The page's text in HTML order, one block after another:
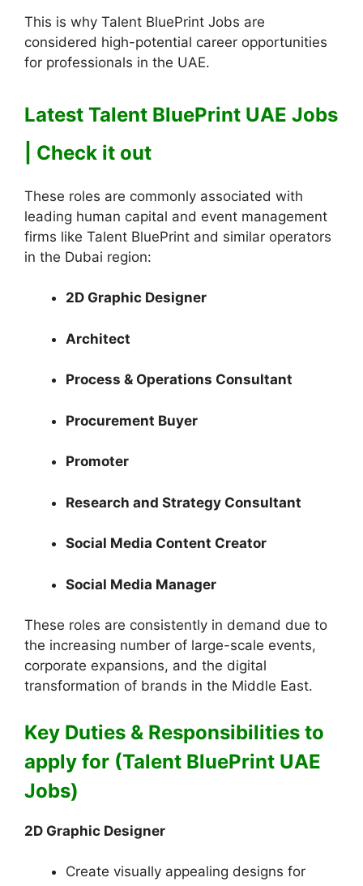
This is why Talent BluePrint Jobs are
considered high-potential career opportunities
for professionals in the UAE.
Latest Talent BluePrint UAE Jobs
| Check it out
These roles are commonly associated with
leading human capital and event management
firms like Talent BluePrint and similar operators
in the Dubai region:
2D Graphic Designer
Architect
Process & Operations Consultant
Procurement Buyer
Promoter
Research and Strategy Consultant
Social Media Content Creator
Social Media Manager
These roles are consistently in demand due to
the increasing number of large-scale events,
corporate expansions, and the digital
transformation of brands in the Middle East.
Key Duties & Responsibilities to
apply for (Talent BluePrint UAE
Jobs)
2D Graphic Designer
Create visually appealing designs for